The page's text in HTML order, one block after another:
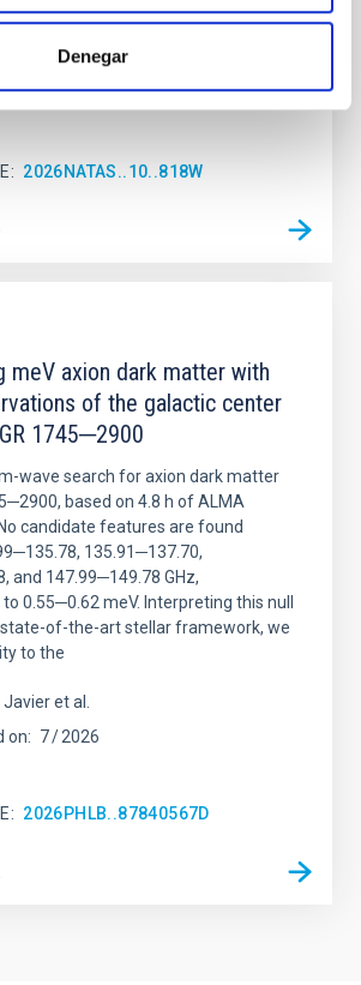
Denegar
the Nice model proposed for
Tian et al.
on: 6 2026
2026NATAS..10..818W
meV axion dark matter with
of the galactic center
1745─2900
wave search for axion dark matter
based on 4.8 h of ALMA
candidate features are found
135.91─137.70,
and 147.99─149.78 GHz,
0.55─0.62 meV. Interpreting this null
of-the-art stellar framework, we
to the
et al.
on: 7 2026
2026PHLB..87840567D